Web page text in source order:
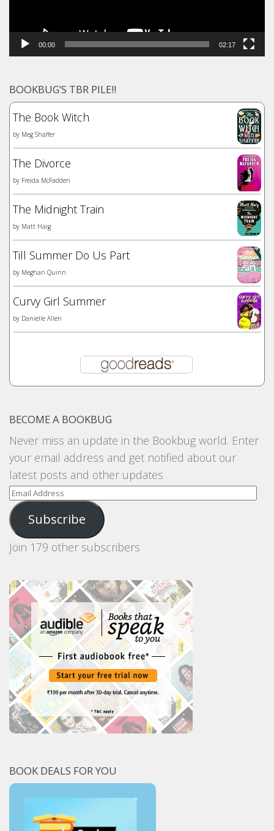
00:00 02:17
BOOKBUG’S TBR PILE!!
The Book Witch
by Meg Shaffer
The Divorce
by Freida McFadden
The Midnight Train
by Matt Haig
Till Summer Do Us Part
by Meghan Quinn
Curvy Girl Summer
by Danielle Allen
BECOME A BOOKBUG
Never miss an update in the Bookbug world. Enter
your email address and get notified about our
latest posts and other updates
Email
Address
Subscribe
Join 179 other subscribers
BOOK DEALS FOR YOU